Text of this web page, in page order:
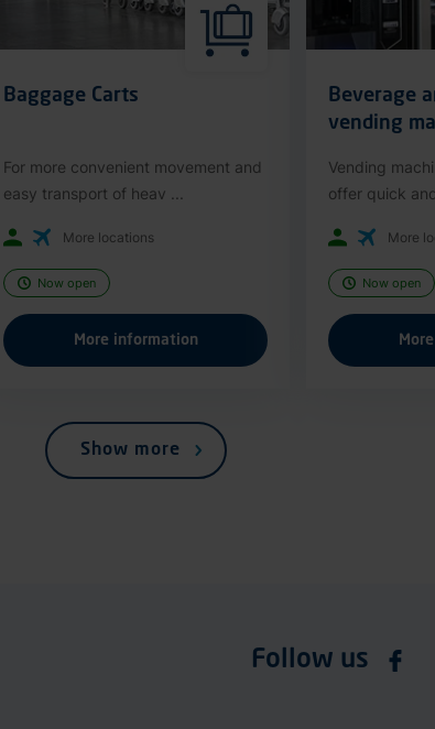
Baggage Carts
For more convenient movement and
easy transport of heav ...
More locations
Now open
More information
Beverage
vending
Vending
offer quick
More
Now open
Show more
Follow us